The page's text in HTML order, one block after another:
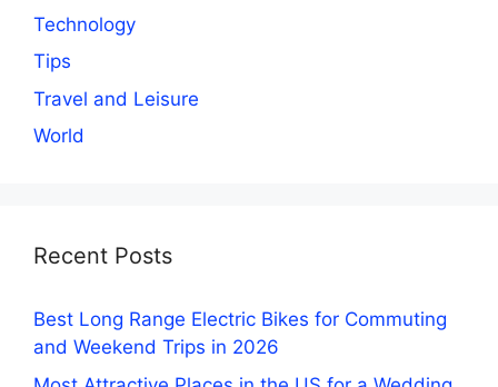
Technology
Tips
Travel and Leisure
World
Recent Posts
Best Long Range Electric Bikes for Commuting
and Weekend Trips in 2026